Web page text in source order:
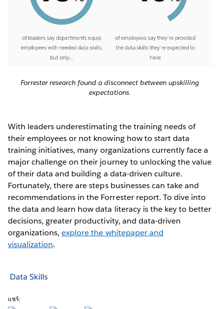
Forrester research found a disconnect between upskilling
expectations.
With leaders underestimating the training needs of
their employees or not knowing how to start data
training initiatives, many organizations currently face a
major challenge on their journey to unlocking the value
of their data and building a data-driven culture.
Fortunately, there are steps businesses can take and
recommendations in the Forrester report. To dive into
the data and learn how data literacy is the key to better
decisions, greater productivity, and data-driven
organizations,explore the whitepaper and
visualization.
Data Skills
แชร์: